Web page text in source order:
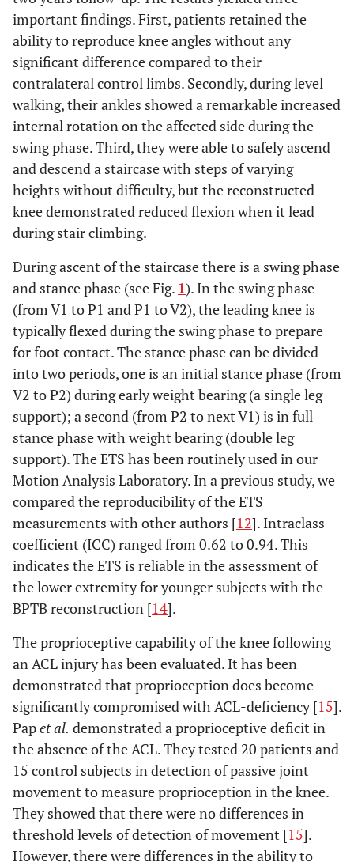
important findings. First, patients retained the
ability to reproduce knee angles without any
significant difference compared to their
contralateral control limbs. Secondly, during level
walking, their ankles showed a remarkable increased
internal rotation on the affected side during the
swing phase. Third, they were able to safely ascend
and descend a staircase with steps of varying
heights without difficulty, but the reconstructed
knee demonstrated reduced flexion when it lead
during stair climbing.
During ascent of the staircase there is a swing phase
and stance phase (see Fig. 1). In the swing phase
(from V1 to P1 and P1 to V2), the leading knee is
typically flexed during the swing phase to prepare
for foot contact. The stance phase can be divided
into two periods, one is an initial stance phase (from
V2 to P2) during early weight bearing (a single leg
support); a second (from P2 to next V1) is in full
stance phase with weight bearing (double leg
support). The ETS has been routinely used in our
Motion Analysis Laboratory. In a previous study, we
compared the reproducibility of the ETS
measurements with other authors [12]. Intraclass
coefficient (ICC) ranged from 0.62 to 0.94. This
indicates the ETS is reliable in the assessment of
the lower extremity for younger subjects with the
BPTB reconstruction [14].
The proprioceptive capability of the knee following
an ACL injury has been evaluated. It has been
demonstrated that proprioception does become
significantly compromised with ACL-deficiency [15].
Papet al. demonstrated a proprioceptive deficit in
the absence of the ACL. They tested 20 patients and
15 control subjects in detection of passive joint
movement to measure proprioception in the knee.
They showed that there were no differences in
threshold levels of detection of movement [15].
However, there were differences in the ability to